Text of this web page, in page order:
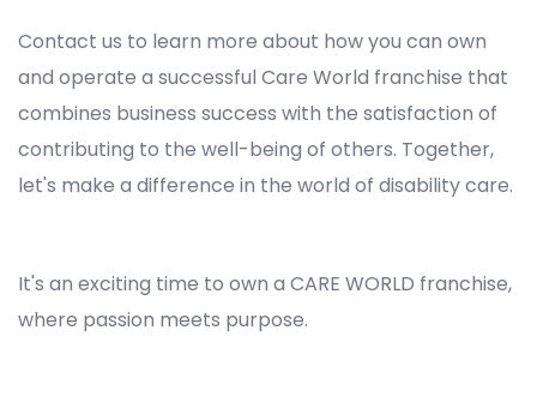
Contact us to learn more about how you can own
and operate a successful Care World franchise that
combines business success with the satisfaction of
contributing to the well-being of others. Together,
let's make a difference in the world of disability care.
It's an exciting time to own a CARE WORLD franchise,
where passion meets purpose.